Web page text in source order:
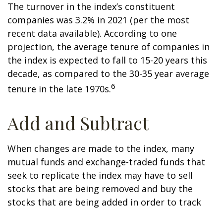
The turnover in the index’s constituent
companies was 3.2% in 2021 (per the most
recent data available). According to one
projection, the average tenure of companies in
the index is expected to fall to 15-20 years this
decade, as compared to the 30-35 year average
tenure in the late 1970s.6
Add and Subtract
When changes are made to the index, many
mutual funds and exchange-traded funds that
seek to replicate the index may have to sell
stocks that are being removed and buy the
stocks that are being added in order to track